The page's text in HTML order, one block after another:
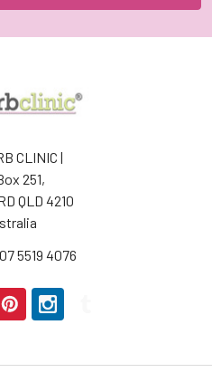
CLINIC |
251,
QLD 4210
5519 4076